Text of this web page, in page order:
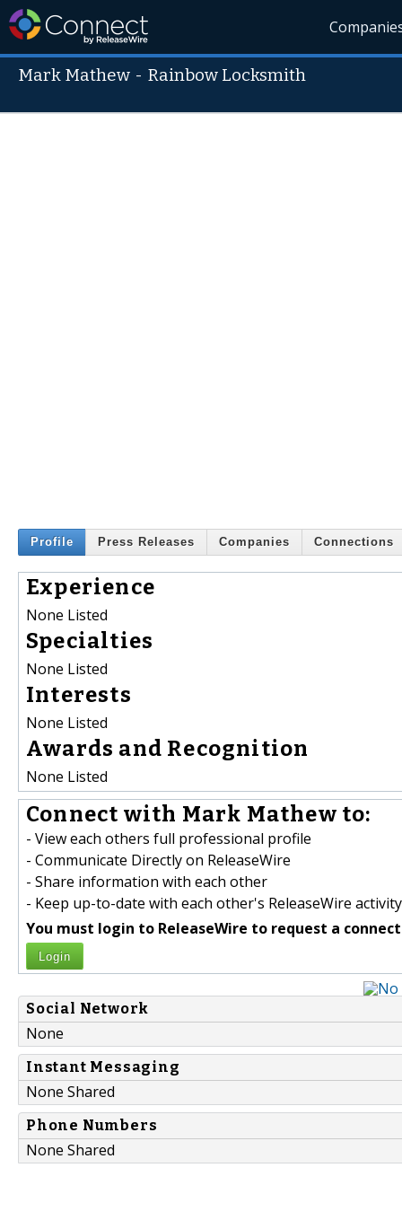
Mark Mathew -Rainbow Locksmith
Profile Press Releases Companies Connections
Experience
None Listed
Specialties
None Listed
Interests
None Listed
Awards and Recognition
None Listed
Connect with Mark Mathew to:
- View each others full professional profile
- Communicate Directly on ReleaseWire
- Share information with each other
- Keep up-to-date with each other's ReleaseWire activity
You must login to ReleaseWire to request a
Login
Social Network
None
Instant Messaging
None Shared
Phone Numbers
None Shared